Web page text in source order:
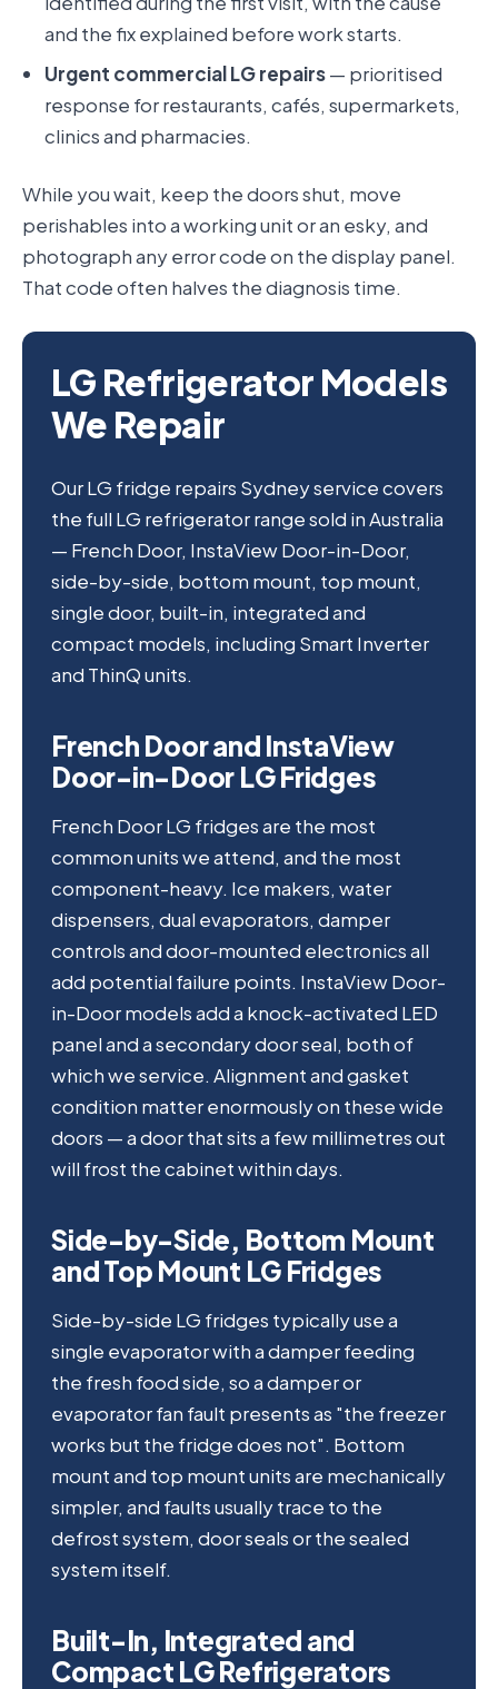
and the fix explained before work starts.
Urgent commercial LG repairs— prioritised
response for restaurants, cafés, supermarkets,
clinics and pharmacies.
While you wait, keep the doors shut, move
perishables into a working unit or an esky, and
photograph any error code on the display panel.
That code often halves the diagnosis time.
LG Refrigerator Models
We Repair
Our LG fridge repairs Sydney service covers
the full LG refrigerator range sold in Australia
— French Door, InstaView Door-in-Door,
side-by-side, bottom mount, top mount,
single door, built-in, integrated and
compact models, including Smart Inverter
and ThinQ units.
French Door and InstaView
Door-in-Door LG Fridges
French Door LG fridges are the most
common units we attend, and the most
component-heavy. Ice makers, water
dispensers, dual evaporators, damper
controls and door-mounted electronics all
add potential failure points. InstaView Door-
in-Door models add a knock-activated LED
panel and a secondary door seal, both of
which we service. Alignment and gasket
condition matter enormously on these wide
doors — a door that sits a few millimetres out
will frost the cabinet within days.
Side-by-Side, Bottom Mount
and Top Mount LG Fridges
Side-by-side LG fridges typically use a
single evaporator with a damper feeding
the fresh food side, so a damper or
evaporator fan fault presents as "the freezer
works but the fridge does not". Bottom
mount and top mount units are mechanically
simpler, and faults usually trace to the
defrost system, door seals or the sealed
system itself.
Built-In, Integrated and
Compact LG Refrigerators